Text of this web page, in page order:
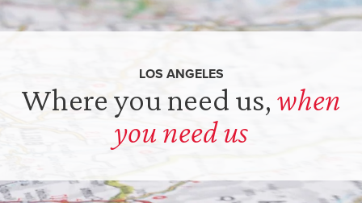
Where you need us, when
you need us
LOS ANGELES